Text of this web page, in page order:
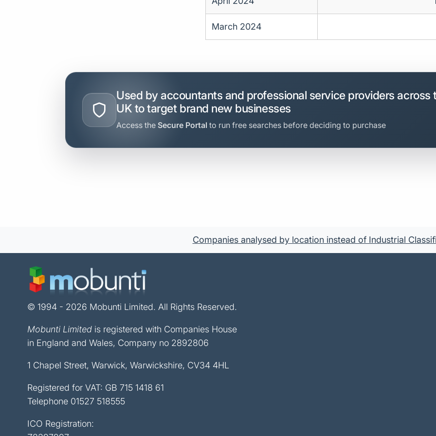
March 2024
Used by accountants and professional service providers across
UK to target brand new businesses
Access the Secure Portal to run free searches before deciding to purchase
Companies analysed by location instead of Industrial
© 1994 - 2026 Mobunti Limited. All Rights Reserved.
Mobunti Limited is registered with Companies House
in England and Wales, Company no 2892806
1 Chapel Street, Warwick, Warwickshire, CV34 4HL
Registered for VAT: GB 715 1418 61
Telephone 01527 518555
ICO Registration: